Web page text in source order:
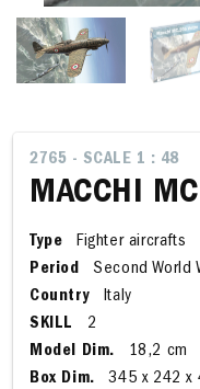
2765 - SCALE 1 : 48
MACCHI
Type
Fighter aircrafts
Period
Second World
Country
Italy
SKILL
2
Model Dim.
18,2 cm
Box Dim.
345 x 242 x